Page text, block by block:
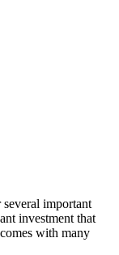
important
investment that
with many